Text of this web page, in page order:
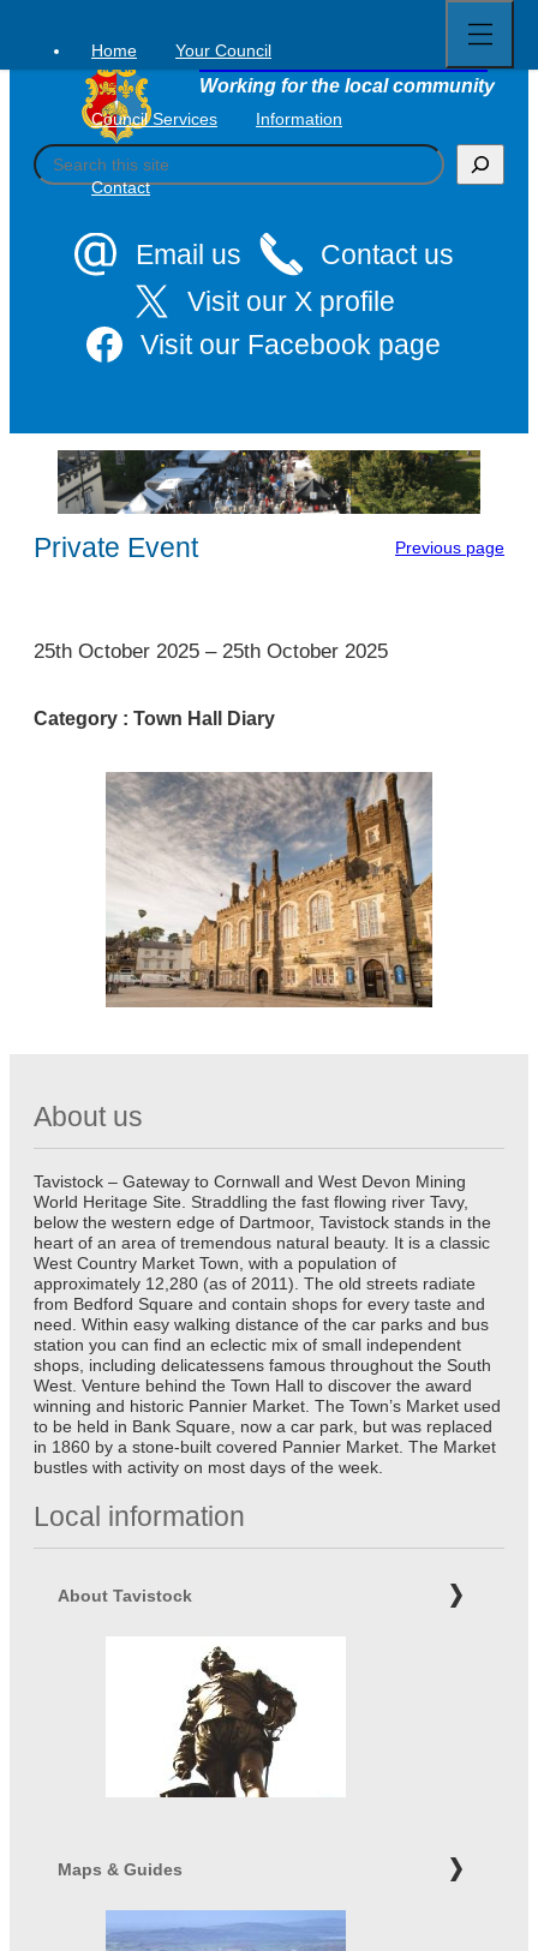
content
Tavistock Town Council
Working for the local community
S
e
Email us
Contact us
Visit our X profile
Visit our Facebook page
Home Your Council
Council Services Information
Contact
full
menu
Private Event Previous page
1
25th October 2025 – 25th October 2025
Category : Town Hall Diary
About us
Tavistock – Gateway to Cornwall and West Devon Mining
World Heritage Site. Straddling the fast flowing river Tavy,
below the western edge of Dartmoor, Tavistock stands in the
heart of an area of tremendous natural beauty. It is a classic
West Country Market Town, with a population of
approximately 12,280 (as of 2011). The old streets radiate
from Bedford Square and contain shops for every taste and
need. Within easy walking distance of the car parks and bus
station you can find an eclectic mix of small independent
shops, including delicatessens famous throughout the South
West. Venture behind the Town Hall to discover the award
winning and historic Pannier Market. The Town’s Market used
to be held in Bank Square, now a car park, but was replaced
in 1860 by a stone-built covered Pannier Market. The Market
bustles with activity on most days of the week.
Local information
About Tavistock
Maps & Guides